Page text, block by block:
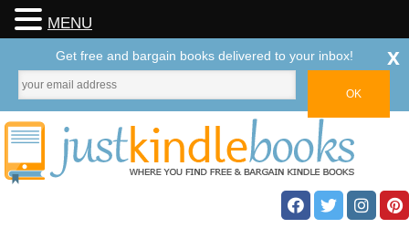
MENU
Get free and bargain books delivered to your inbox! x